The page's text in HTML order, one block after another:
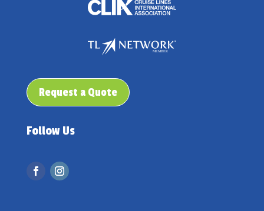
Request a Quote
Follow Us